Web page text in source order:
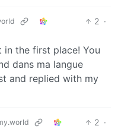
2 ·
in the first place! You
dans ma langue
and replied with my
2 ·